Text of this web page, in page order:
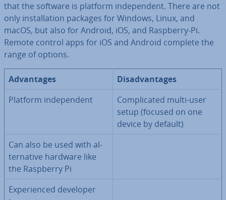
that the software is platform in­de­pend­ent. There are not
only in­stall­a­tion packages for Windows, Linux, and
macOS, but also for Android, iOS, and Raspberry-Pi.
Remote control apps for iOS and Android complete the
range of options.
Ad­vant­ages
Dis­ad­vant­ages
Platform in­de­pend­ent
Com­plic­ated multi-user
setup (focused on one
device by default)
Can also be used with al­
tern­at­ive hardware like
the Raspberry Pi
Ex­per­i­enced developer